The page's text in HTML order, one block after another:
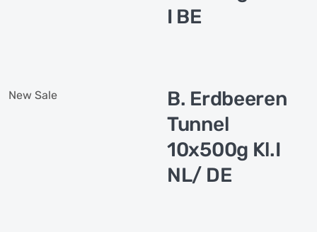
I BE
New Sale
B. Erdbeeren
Tunnel
10x500g Kl.I
NL/ DE